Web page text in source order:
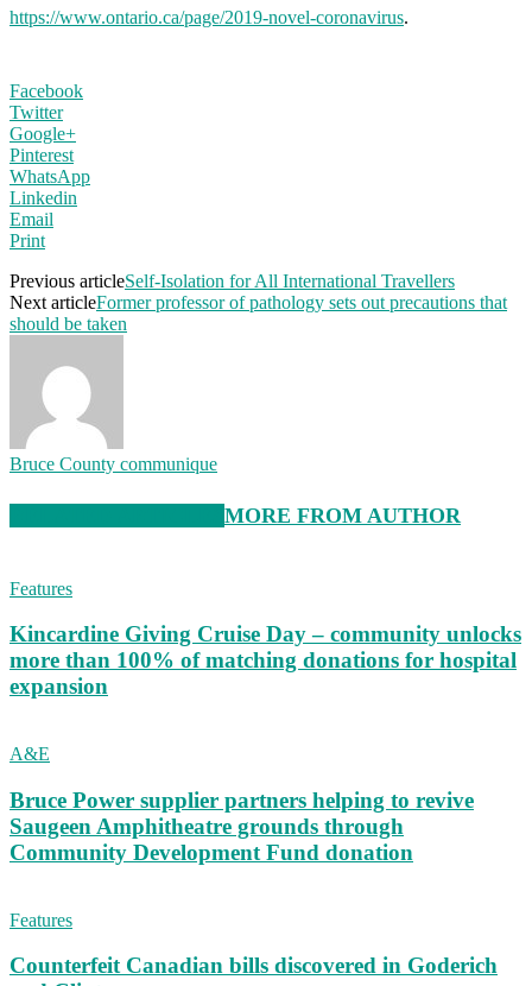
https://www.ontario.ca/page/2019-novel-coronavirus.
Facebook
Twitter
Google+
Pinterest
WhatsApp
Linkedin
Email
Print
Previous articleSelf-Isolation for All International Travellers
Next articleFormer professor of pathology sets out precautions that
should be taken
Bruce County communique
MORE FROM AUTHOR
Features
Kincardine Giving Cruise Day – community unlocks
more than 100% of matching donations for hospital
expansion
A&E
Bruce Power supplier partners helping to revive
Saugeen Amphitheatre grounds through
Community Development Fund donation
Features
Counterfeit Canadian bills discovered in Goderich